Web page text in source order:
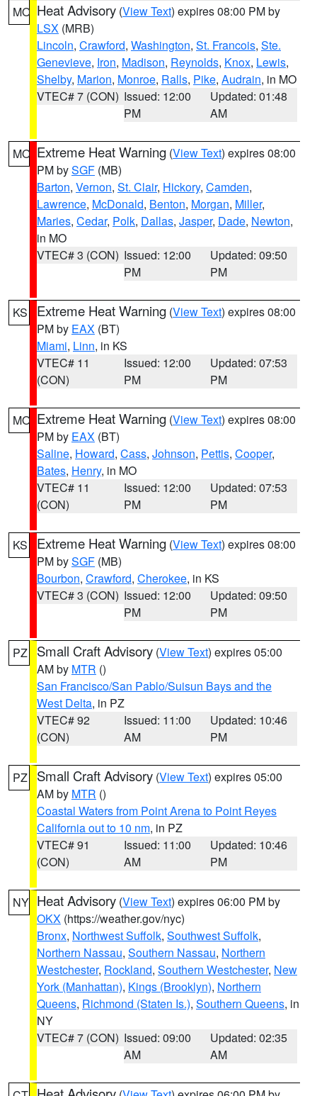
MO Heat Advisory (View Text) expires 08:00 PM by
LSX (MRB)
Lincoln, Crawford, Washington, St. Francois, Ste.
Genevieve, Iron, Madison, Reynolds, Knox, Lewis,
Shelby, Marion, Monroe, Ralls, Pike, Audrain, in MO
VTEC# 7 (CON) Issued: 12:00
PM
Updated: 01:48
AM
MO Extreme Heat Warning (View Text) expires 08:00
PM bySGF (MB)
Barton, Vernon, St. Clair, Hickory, Camden,
Lawrence, McDonald, Benton, Morgan, Miller,
Maries, Cedar, Polk, Dallas, Jasper, Dade, Newton,
in MO
VTEC# 3 (CON) Issued: 12:00
PM
Updated: 09:50
PM
KS Extreme Heat Warning (View Text) expires 08:00
PM by EAX (BT)
Miami, Linn, in KS
VTEC# 11
(CON)
Issued: 12:00
PM
Updated: 07:53
PM
MO Extreme Heat Warning (View Text) expires 08:00
PM by EAX (BT)
Saline, Howard, Cass, Johnson, Pettis, Cooper,
Bates, Henry, in MO
VTEC# 11
(CON)
Issued: 12:00
PM
Updated: 07:53
PM
KS Extreme Heat Warning (View Text) expires 08:00
PM bySGF (MB)
Bourbon, Crawford, Cherokee, in KS
VTEC# 3 (CON) Issued: 12:00
PM
Updated: 09:50
PM
PZ Small Craft Advisory (View Text) expires 05:00
AM by MTR ()
San Francisco/San Pablo/Suisun Bays and the
West Delta, in PZ
VTEC# 92
(CON)
Issued: 11:00
AM
Updated: 10:46
PM
PZ Small Craft Advisory (View Text) expires 05:00
AM by MTR ()
Coastal Waters from Point Arena to Point Reyes
California out to 10 nm, in PZ
VTEC# 91
(CON)
Issued: 11:00
AM
Updated: 10:46
PM
NY Heat Advisory (View Text) expires 06:00 PM by
OKX (https://weather.gov/nyc)
Bronx, Northwest Suffolk, Southwest Suffolk,
Northern Nassau, Southern Nassau, Northern
Westchester, Rockland, Southern Westchester, New
York (Manhattan), Kings (Brooklyn), Northern
Queens, Richmond (Staten Is.), Southern Queens, in
NY
VTEC# 7 (CON) Issued: 09:00
AM
Updated: 02:35
AM